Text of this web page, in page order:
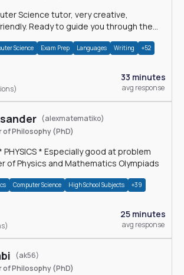
Science tutor, very creative,
Ready to guide you through the
Science Exam Prep Languages Writing +52
33 minutes
avg response
(alexmatematiko)
of Philosophy (PhD)
good at problem
of Physics and Mathematics Olympiads
Computer Science High School Subjects +39
25 minutes
avg response
(ak56)
of Philosophy (PhD)